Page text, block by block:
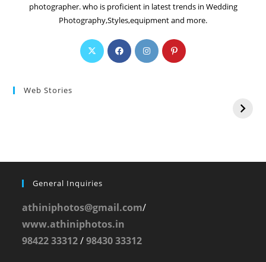
photographer. who is proficient in latest trends in Wedding
Photography,Styles,equipment and more.
Web Stories
General Inquiries
athiniphotos@gmail.com/
www.athiniphotos.in
98422 33312/98430 33312